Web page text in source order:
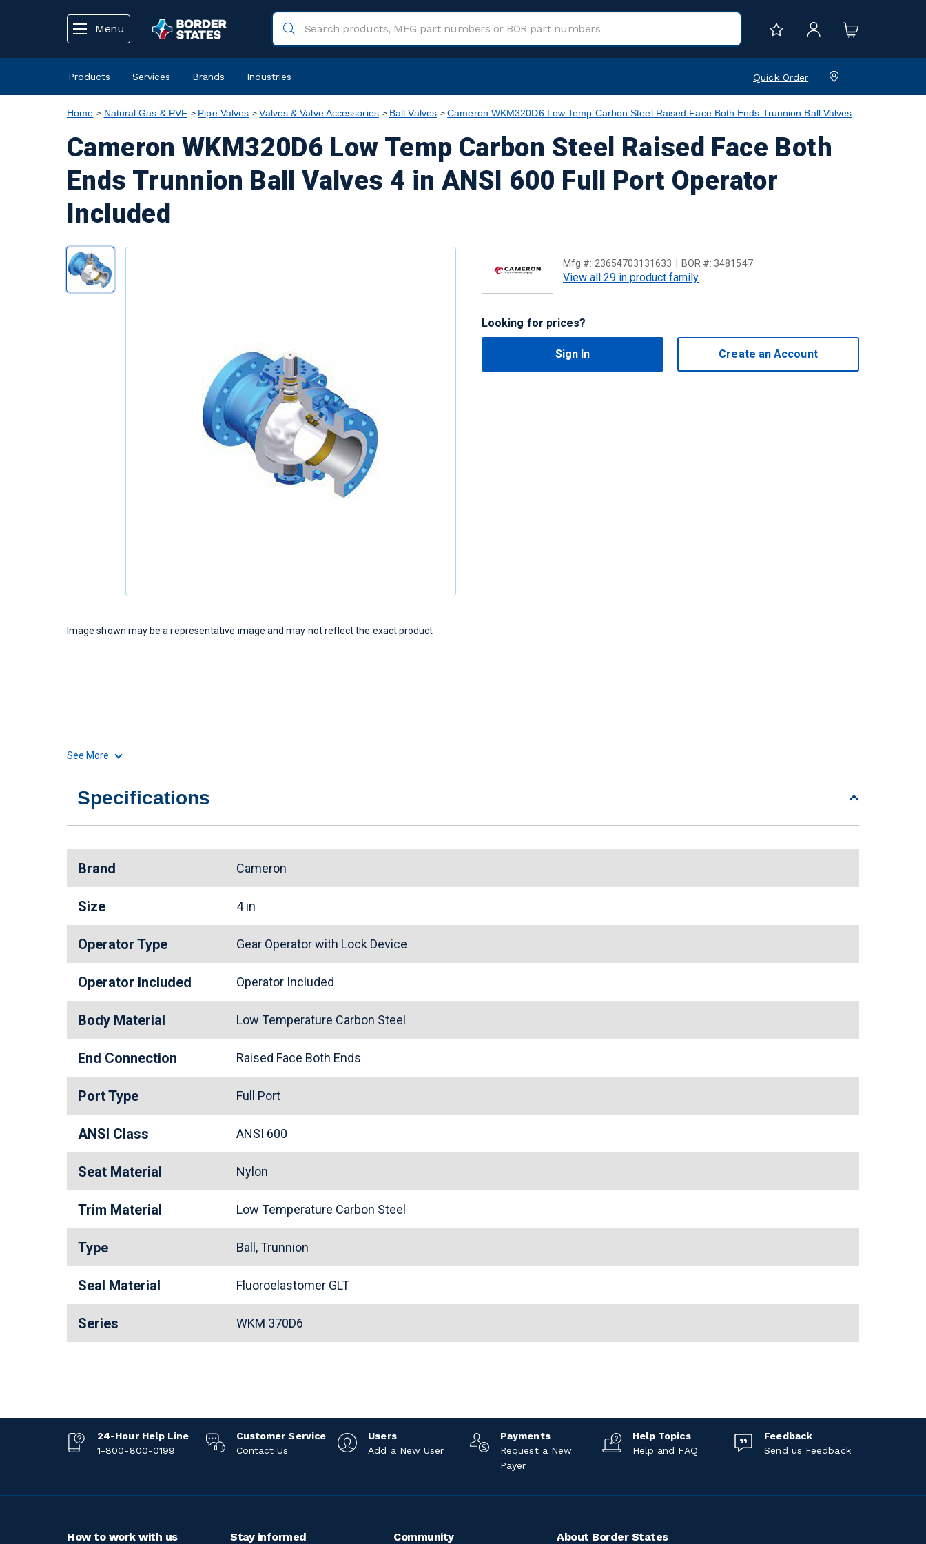
Menu
Products Services Brands Industries Quick Order
Home Natural Gas & PVF Pipe Valves Valves & Valve Accessories Ball Valves Cameron WKM320D6 Low Temp Carbon Steel Raised Face Both Ends Trunnion Ball Valves
Cameron WKM320D6 Low Temp Carbon Steel Raised Face Both
Ends Trunnion Ball Valves 4 in ANSI 600 Full Port Operator
Included
Mfg #: 23654703131633 BOR #: 3481547
View all 29 in product family
Looking for prices?
Sign In Create an Account
Image shown may be a representative image and may not reflect the exact product
See More
Specifications
Brand Cameron
Size 4 in
Operator Type Gear Operator with Lock Device
Operator Included Operator Included
Body Material Low Temperature Carbon Steel
End Connection Raised Face Both Ends
Port Type Full Port
ANSI Class ANSI 600
Seat Material Nylon
Trim Material Low Temperature Carbon Steel
Type Ball, Trunnion
Seal Material Fluoroelastomer GLT
Series WKM 370D6
24-Hour Help Line
1-800-800-0199
Customer Service
Contact Us
Users
Add a New User
Payments
Request a New
Payer
Help Topics
Help and FAQ
Feedback
Send us Feedback
How to work with us Stay informed Community About Border States